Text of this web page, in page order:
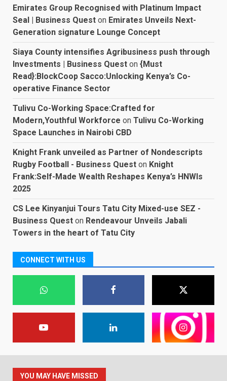
Emirates Group Recognised with Platinum Impact
Seal | Business Quest on Emirates Unveils Next-
Generation signature Lounge Concept
Siaya County intensifies Agribusiness push through
Investments | Business Quest on {Must
Read}:BlockCoop Sacco:Unlocking Kenya’s Co-
operative Finance Sector
Tulivu Co-Working Space:Crafted for
Modern,Youthful Workforce on Tulivu Co-Working
Space Launches in Nairobi CBD
Knight Frank unveiled as Partner of Nondescripts
Rugby Football - Business Quest on Knight
Frank:Self-Made Wealth Reshapes Kenya’s HNWIs
2025
CS Lee Kinyanjui Tours Tatu City Mixed-use SEZ -
Business Quest on Rendeavour Unveils Jabali
Towers in the heart of Tatu City
CONNECT WITH US
YOU MAY HAVE MISSED